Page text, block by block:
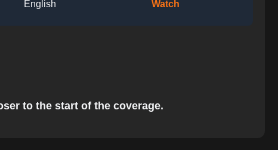
English Watch
to the start of the coverage.